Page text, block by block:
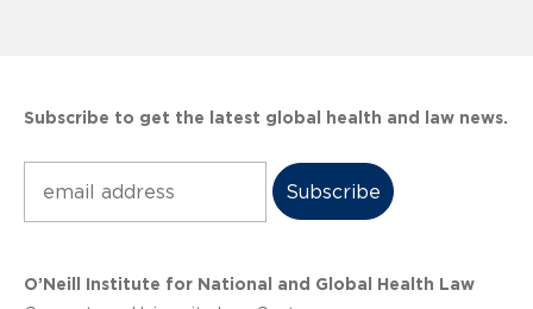
Subscribe to get the latest global health and law news.
O’Neill Institute for National and Global Health Law